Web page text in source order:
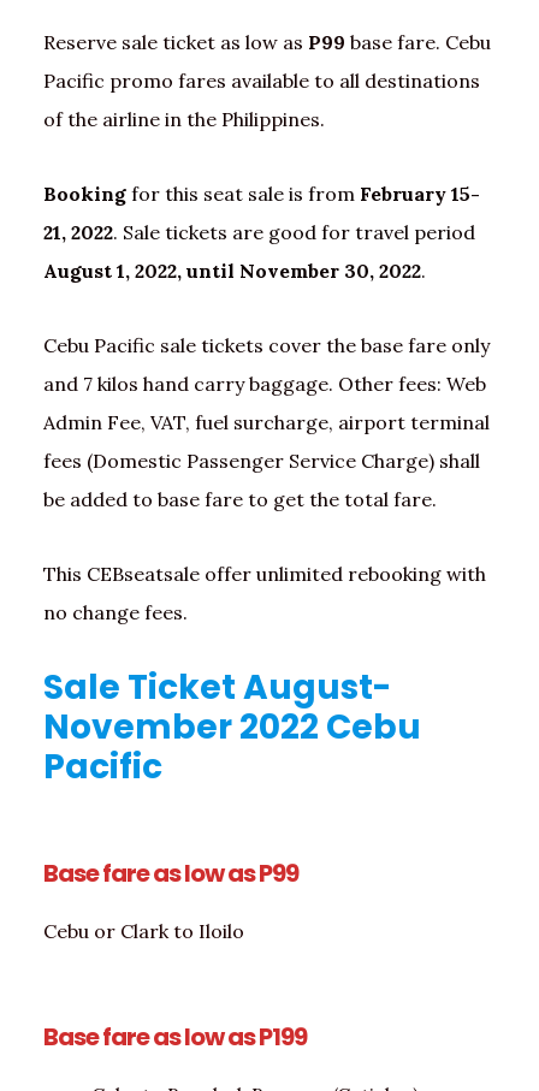
Reserve sale ticket as low as P99 base fare. Cebu
Pacific promo fares available to all destinations
of the airline in the Philippines.
Bookingfor this seat sale is from February 15-
21, 2022. Sale tickets are good for travel period
August 1, 2022, until November 30, 2022.
Cebu Pacific sale tickets cover the base fare only
and 7 kilos hand carry baggage. Other fees: Web
Admin Fee, VAT, fuel surcharge, airport terminal
fees (Domestic Passenger Service Charge) shall
be added to base fare to get the total fare.
This CEBseatsale offer unlimited rebooking with
no change fees.
Sale Ticket August-
November 2022 Cebu
Pacific
Base fare as low as P99
Cebu or Clark to Iloilo
Base fare as low as P199